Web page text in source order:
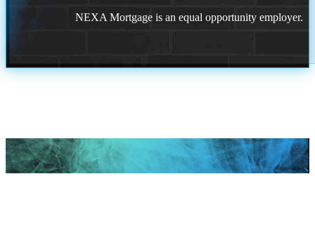
NEXA Mortgage is an equal opportunity employer.